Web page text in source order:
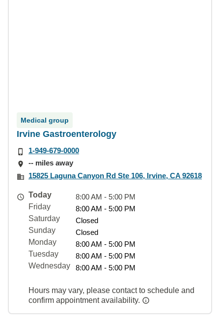
Medical group
Irvine Gastroenterology
1-949-679-0000
-- miles away
15825 Laguna Canyon Rd Ste 106, Irvine, CA 92618
Today
8:00 AM - 5:00 PM
Friday
8:00 AM - 5:00 PM
Saturday
Closed
Sunday
Closed
Monday
8:00 AM - 5:00 PM
Tuesday
8:00 AM - 5:00 PM
Wednesday
8:00 AM - 5:00 PM
Hours may vary, please contact to schedule and
confirm appointment availability.